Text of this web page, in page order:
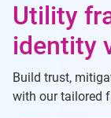
Utility
identity
Build trust,
with our tailored